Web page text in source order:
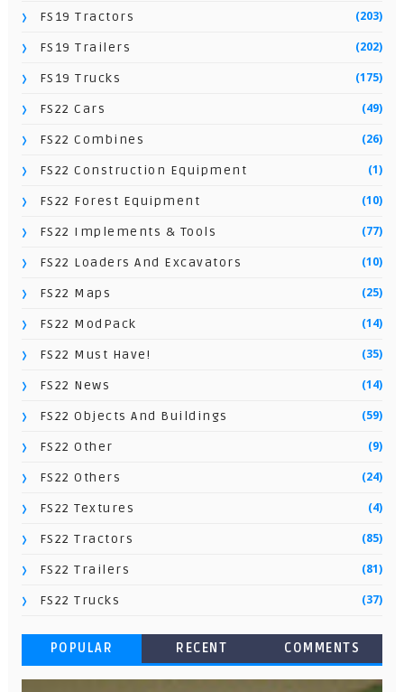
FS19 Tractors (203)
FS19 Trailers (202)
FS19 Trucks (175)
FS22 Cars (49)
FS22 Combines (26)
FS22 Construction Equipment (1)
FS22 Forest Equipment (10)
FS22 Implements & Tools (77)
FS22 Loaders And Excavators (10)
FS22 Maps (25)
FS22 ModPack (14)
FS22 Must Have! (35)
FS22 News (14)
FS22 Objects And Buildings (59)
FS22 Other (9)
FS22 Others (24)
FS22 Textures (4)
FS22 Tractors (85)
FS22 Trailers (81)
FS22 Trucks (37)
POPULAR RECENT COMMENTS